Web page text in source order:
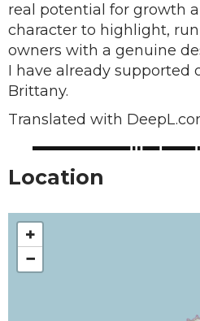
real potential for growth
character to highlight,
owners with a genuine
I have already supported
Brittany.
Translated with
Location
+
−